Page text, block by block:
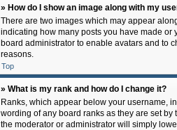
» How do I show an image along with my
There are two images which may appear
indicating how many posts you have made or
board administrator to enable avatars and to
reasons.
Top
» What is my rank and how do I change it?
Ranks, which appear below your username,
wording of any board ranks as they are set
the moderator or administrator will simply